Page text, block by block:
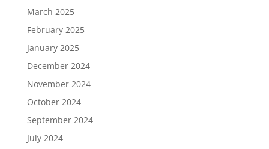
March 2025
February 2025
January 2025
December 2024
November 2024
October 2024
September 2024
July 2024